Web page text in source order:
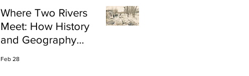
Where Two Rivers
Meet: How History
and Geography
Feb 28